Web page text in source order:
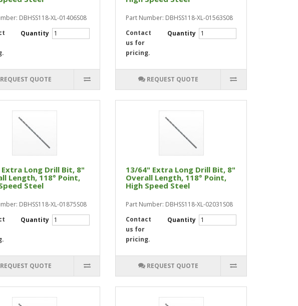
DBHSS118-XL-01406S08
Quantity
REQUEST QUOTE
Part Number: DBHSS118-XL-01563S08
Quantity
Contact
us for
pricing.
REQUEST QUOTE
Long Drill Bit, 8"
Length, 118° Point,
Steel
DBHSS118-XL-01875S08
Quantity
REQUEST QUOTE
13/64" Extra Long Drill Bit, 8"
Overall Length, 118° Point,
High Speed Steel
Part Number: DBHSS118-XL-02031S08
Quantity
Contact
us for
pricing.
REQUEST QUOTE